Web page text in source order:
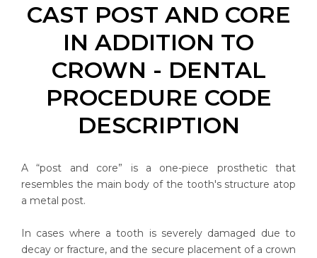
CAST POST AND CORE
IN ADDITION TO
CROWN - DENTAL
PROCEDURE CODE
DESCRIPTION
A “post and core” is a one-piece prosthetic that
resembles the main body of the tooth's structure atop
a metal post.
In cases where a tooth is severely damaged due to
decay or fracture, and the secure placement of a crown